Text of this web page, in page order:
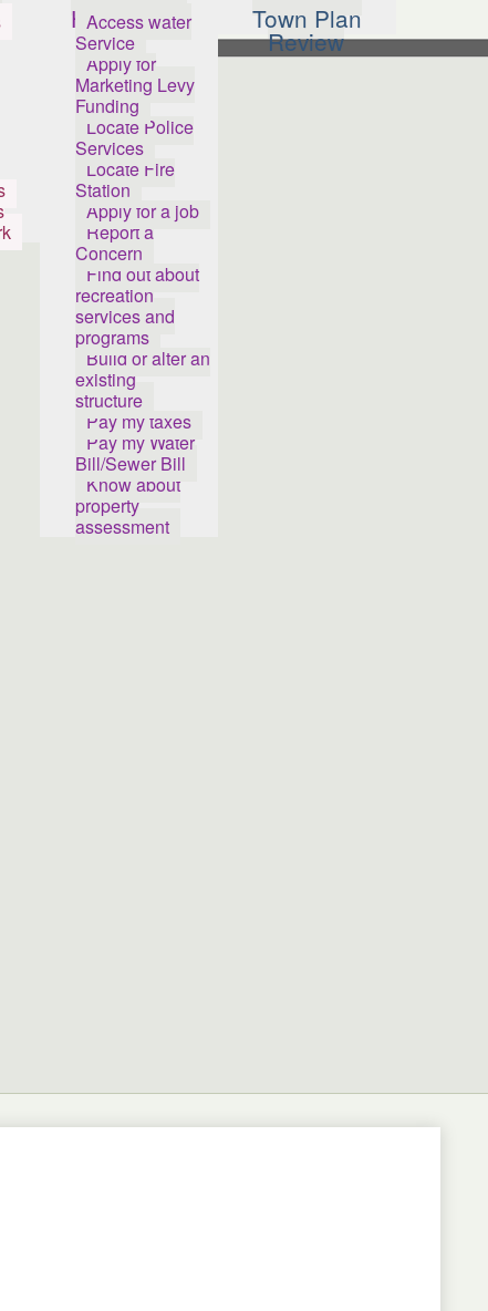
How Do I...
Access water
Service
Apply for
Marketing Levy
Funding
Locate Police
Services
Locate Fire
Station
Apply for a job
Report a
Concern
Find out about
recreation
services and
programs
Build or alter an
existing
structure
Pay my taxes
Pay my Water
Bill/Sewer Bill
Know about
property
assessment
Town Plan
Review